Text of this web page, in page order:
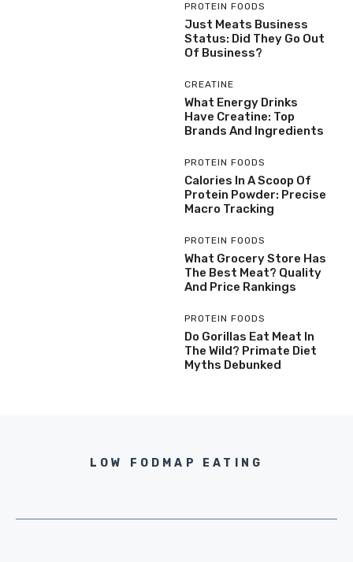
PROTEIN FOODS
Just Meats Business
Status: Did They Go Out
Of Business?
CREATINE
What Energy Drinks
Have Creatine: Top
Brands And Ingredients
PROTEIN FOODS
Calories In A Scoop Of
Protein Powder: Precise
Macro Tracking
PROTEIN FOODS
What Grocery Store Has
The Best Meat? Quality
And Price Rankings
PROTEIN FOODS
Do Gorillas Eat Meat In
The Wild? Primate Diet
Myths Debunked
LOW FODMAP EATING